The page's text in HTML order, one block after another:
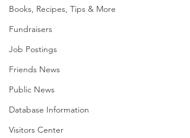
Books, Recipes, Tips & More
Fundraisers
Job Postings
Friends News
Public News
Database Information
Visitors Center